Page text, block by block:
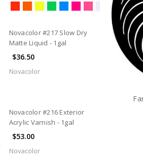
Novacolor #217 Slow Dry
Matte Liquid - 1gal
$36.50
Novacolor
Novacolor #216 Exterior
Acrylic Varnish - 1gal
$53.00
Novacolor